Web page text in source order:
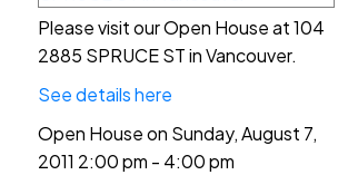
Please visit our Open House at 104
2885 SPRUCE ST in Vancouver.
See details here
Open House on Sunday, August 7,
2011 2:00 pm - 4:00 pm